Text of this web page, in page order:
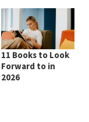
11 Books to Look
Forward to in
2026